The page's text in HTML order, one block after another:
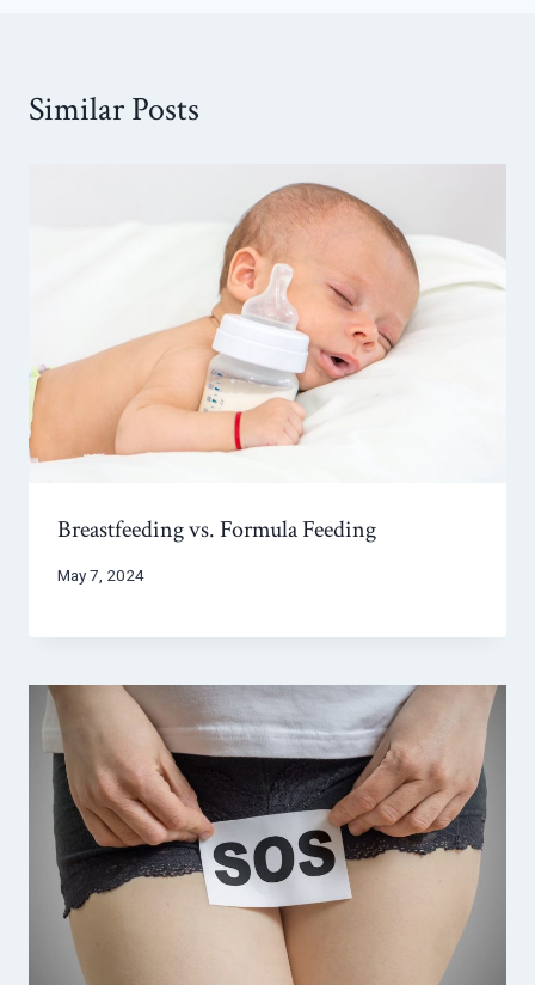
Similar Posts
Breastfeeding vs. Formula Feeding
May 7, 2024